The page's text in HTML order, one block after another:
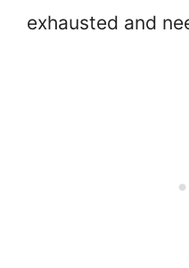
exhausted and